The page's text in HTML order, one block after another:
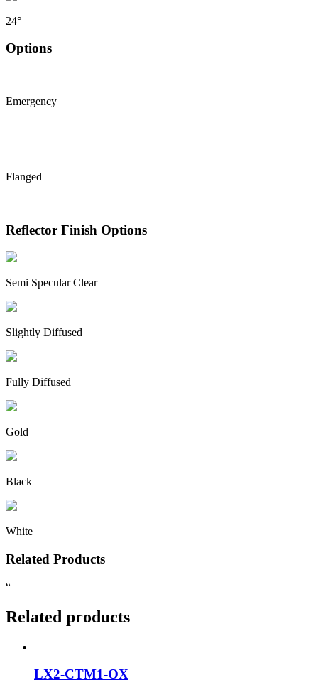
24°
Options
Emergency
Flanged
Reflector Finish Options
Semi Specular Clear
Slightly Diffused
Fully Diffused
Gold
Black
White
Related Products
“
Related products
LX2-CTM1-OX